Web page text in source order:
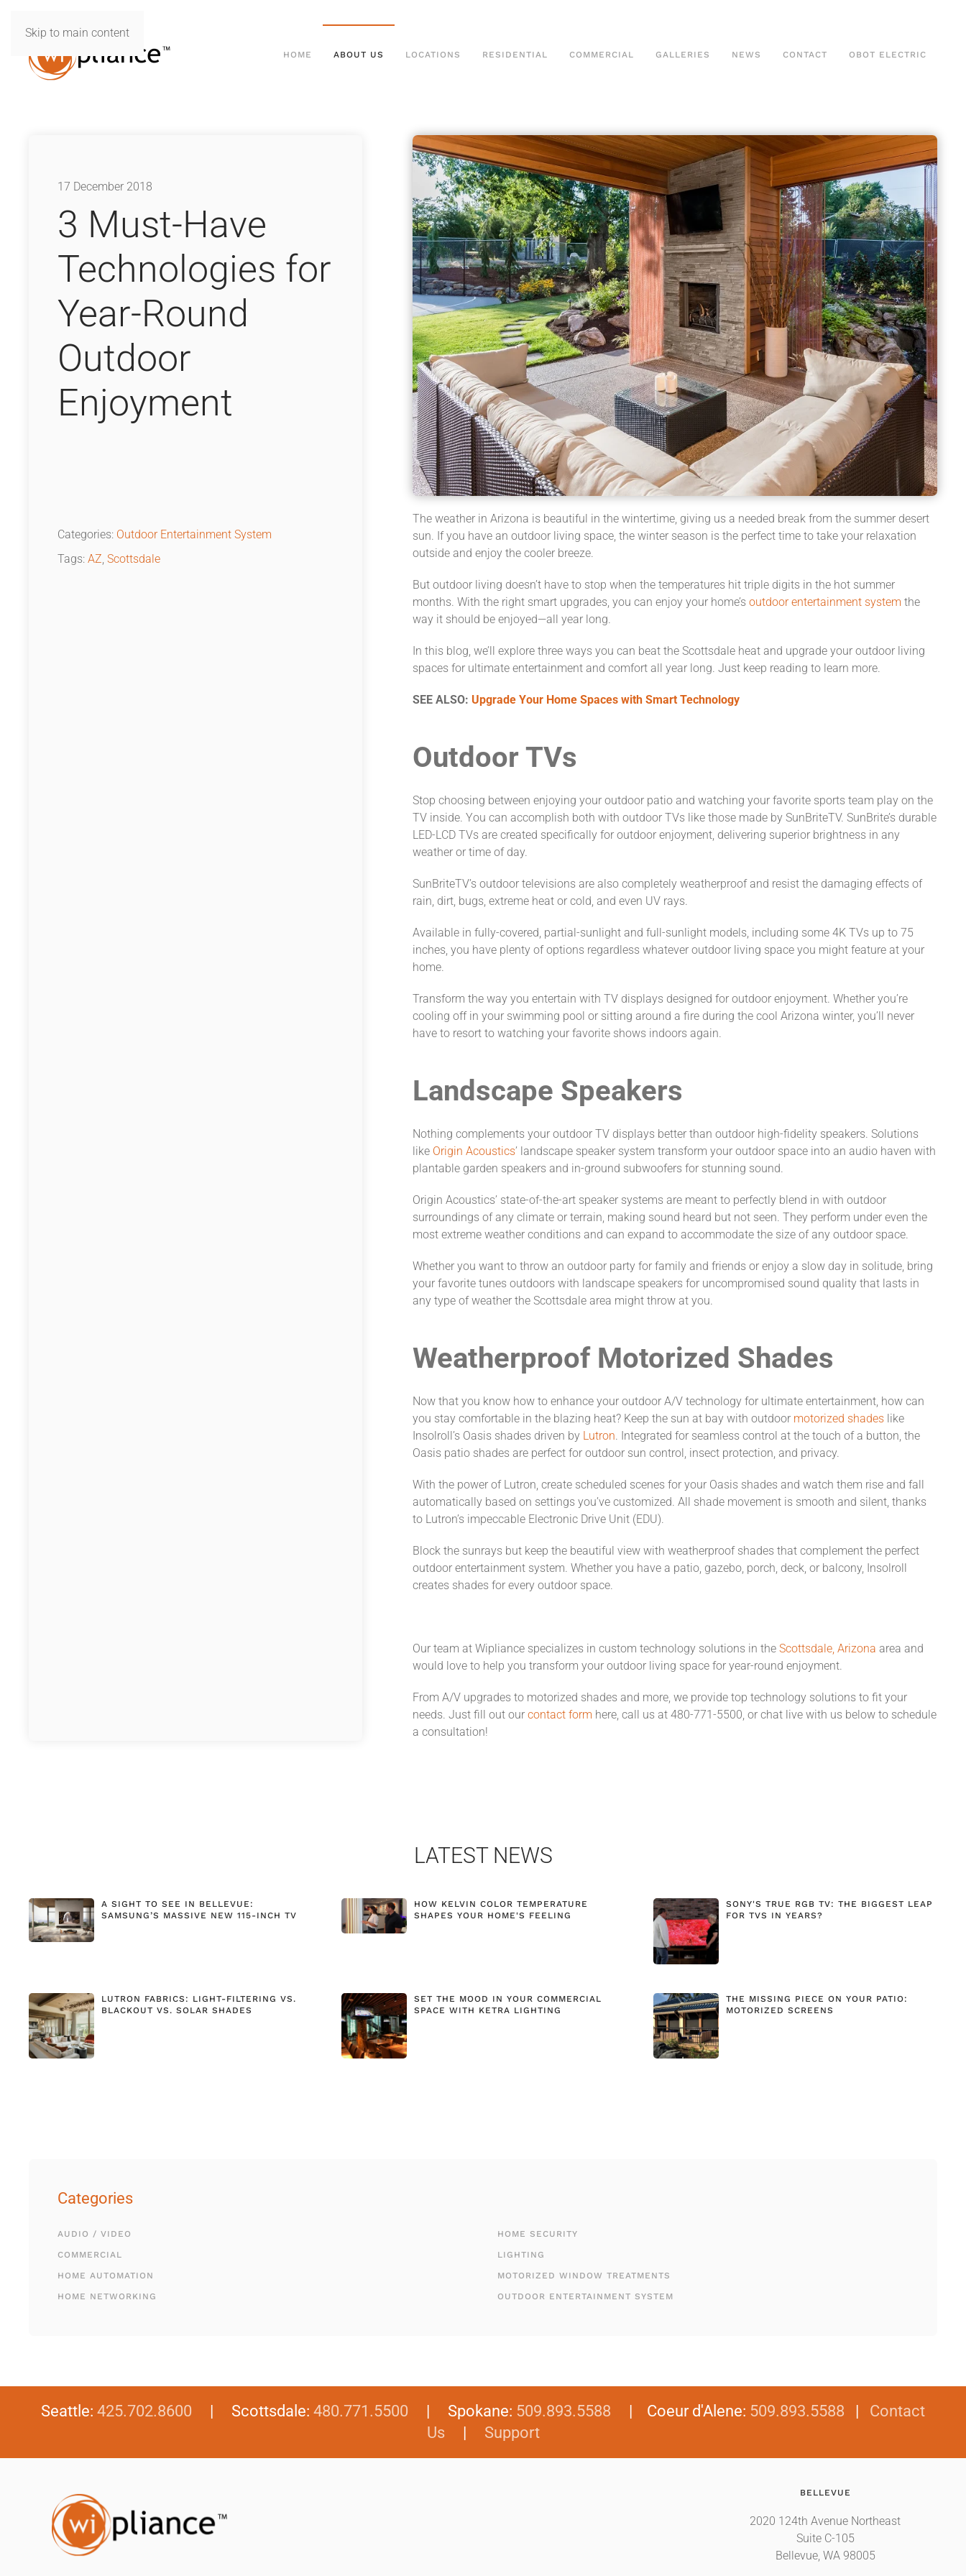
Skip to main content
HOME ABOUT US LOCATIONS RESIDENTIAL COMMERCIAL GALLERIES NEWS CONTACT OBOT ELECTRIC
17 December 2018
3 Must-Have
Technologies for
Year-Round
Outdoor
Enjoyment
Categories: Outdoor Entertainment System
Tags: AZ, Scottsdale
The weather in Arizona is beautiful in the wintertime, giving us a needed break from the summer desert
sun. If you have an outdoor living space, the winter season is the perfect time to take your relaxation
outside and enjoy the cooler breeze.
But outdoor living doesn’t have to stop when the temperatures hit triple digits in the hot summer
months. With the right smart upgrades, you can enjoy your home’s outdoor entertainment system the
way it should be enjoyed—all year long.
In this blog, we’ll explore three ways you can beat the Scottsdale heat and upgrade your outdoor living
spaces for ultimate entertainment and comfort all year long. Just keep reading to learn more.
SEE ALSO: Upgrade Your Home Spaces with Smart Technology
Outdoor TVs
Stop choosing between enjoying your outdoor patio and watching your favorite sports team play on the
TV inside. You can accomplish both with outdoor TVs like those made by SunBriteTV. SunBrite’s durable
LED-LCD TVs are created specifically for outdoor enjoyment, delivering superior brightness in any
weather or time of day.
SunBriteTV’s outdoor televisions are also completely weatherproof and resist the damaging effects of
rain, dirt, bugs, extreme heat or cold, and even UV rays.
Available in fully-covered, partial-sunlight and full-sunlight models, including some 4K TVs up to 75
inches, you have plenty of options regardless whatever outdoor living space you might feature at your
home.
Transform the way you entertain with TV displays designed for outdoor enjoyment. Whether you’re
cooling off in your swimming pool or sitting around a fire during the cool Arizona winter, you’ll never
have to resort to watching your favorite shows indoors again.
Landscape Speakers
Nothing complements your outdoor TV displays better than outdoor high-fidelity speakers. Solutions
like Origin Acoustics’ landscape speaker system transform your outdoor space into an audio haven with
plantable garden speakers and in-ground subwoofers for stunning sound.
Origin Acoustics’ state-of-the-art speaker systems are meant to perfectly blend in with outdoor
surroundings of any climate or terrain, making sound heard but not seen. They perform under even the
most extreme weather conditions and can expand to accommodate the size of any outdoor space.
Whether you want to throw an outdoor party for family and friends or enjoy a slow day in solitude, bring
your favorite tunes outdoors with landscape speakers for uncompromised sound quality that lasts in
any type of weather the Scottsdale area might throw at you.
Weatherproof Motorized Shades
Now that you know how to enhance your outdoor A/V technology for ultimate entertainment, how can
you stay comfortable in the blazing heat? Keep the sun at bay with outdoor motorized shadeslike
Insolroll’s Oasis shades driven by Lutron. Integrated for seamless control at the touch of a button, the
Oasis patio shades are perfect for outdoor sun control, insect protection, and privacy.
With the power of Lutron, create scheduled scenes for your Oasis shades and watch them rise and fall
automatically based on settings you’ve customized. All shade movement is smooth and silent, thanks
to Lutron’s impeccable Electronic Drive Unit (EDU).
Block the sunrays but keep the beautiful view with weatherproof shades that complement the perfect
outdoor entertainment system. Whether you have a patio, gazebo, porch, deck, or balcony, Insolroll
creates shades for every outdoor space.
Our team at Wipliance specializes in custom technology solutions in the Scottsdale, Arizona area and
would love to help you transform your outdoor living space for year-round enjoyment.
From A/V upgrades to motorized shades and more, we provide top technology solutions to fit your
needs. Just fill out our contact form here, call us at 480-771-5500, or chat live with us below to schedule
a consultation!
LATEST NEWS
A SIGHT TO SEE IN BELLEVUE:
SAMSUNG’S MASSIVE NEW 115-INCH TV
HOW KELVIN COLOR TEMPERATURE
SHAPES YOUR HOME'S FEELING
SONY'S TRUE RGB TV: THE BIGGEST LEAP
FOR TVS IN YEARS?
LUTRON FABRICS: LIGHT-FILTERING VS.
BLACKOUT VS. SOLAR SHADES
SET THE MOOD IN YOUR COMMERCIAL
SPACE WITH KETRA LIGHTING
THE MISSING PIECE ON YOUR PATIO:
MOTORIZED SCREENS
Categories
AUDIO / VIDEO
COMMERCIAL
HOME AUTOMATION
HOME NETWORKING
HOME SECURITY
LIGHTING
MOTORIZED WINDOW TREATMENTS
OUTDOOR ENTERTAINMENT SYSTEM
Seattle: 425.702.8600 | Scottsdale: 480.771.5500 | Spokane: 509.893.5588 | Coeur d'Alene: 509.893.5588 | Contact
Us| Support
BELLEVUE
2020 124th Avenue Northeast
Suite C-105
Bellevue, WA 98005